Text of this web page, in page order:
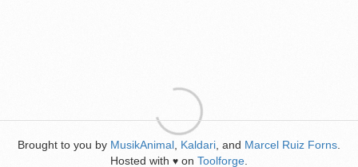
Brought to you by MusikAnimal Kaldari , and Marcel Ruiz Forns
Hosted with ♥ on Toolforge